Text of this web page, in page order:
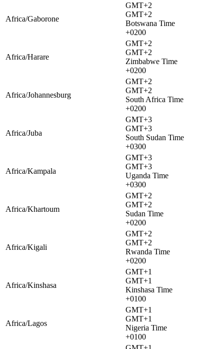
Africa/Gaborone
GMT+2
GMT+2
Botswana Time
+0200
Africa/Harare
GMT+2
GMT+2
Zimbabwe Time
+0200
Africa/Johannesburg
GMT+2
GMT+2
South Africa Time
+0200
Africa/Juba
GMT+3
GMT+3
South Sudan Time
+0300
Africa/Kampala
GMT+3
GMT+3
Uganda Time
+0300
Africa/Khartoum
GMT+2
GMT+2
Sudan Time
+0200
Africa/Kigali
GMT+2
GMT+2
Rwanda Time
+0200
Africa/Kinshasa
GMT+1
GMT+1
Kinshasa Time
+0100
Africa/Lagos
GMT+1
GMT+1
Nigeria Time
+0100